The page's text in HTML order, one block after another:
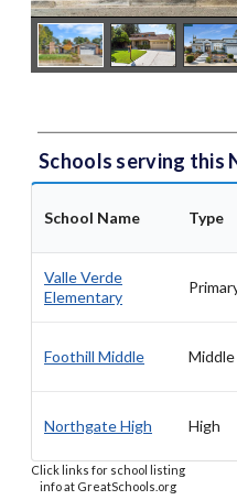
Schools serving this
School Name Type
Valle Verde
Elementary
Foothill Middle Middle
Northgate High High
Click links for school listing
info at GreatSchools.org